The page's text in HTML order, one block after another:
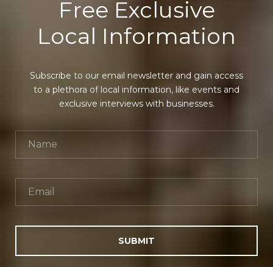
Free Exclusive
Local Information
Subscribe to our email newsletter and gain access
to a plethora of local information, like events and
exclusive interviews with businesses.
SUBMIT